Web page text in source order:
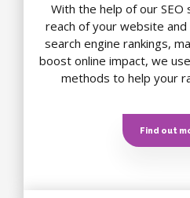
With the help of our
reach of your website and
search engine rankings,
boost online impact, we
methods to help your
Find out